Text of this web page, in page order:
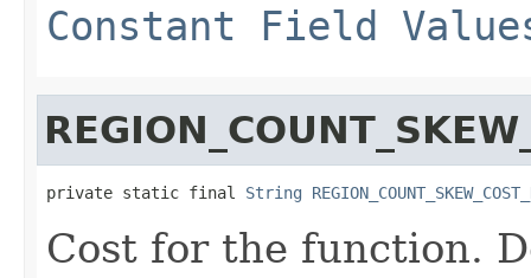
Constant Field
private static final String
Cost for the function.